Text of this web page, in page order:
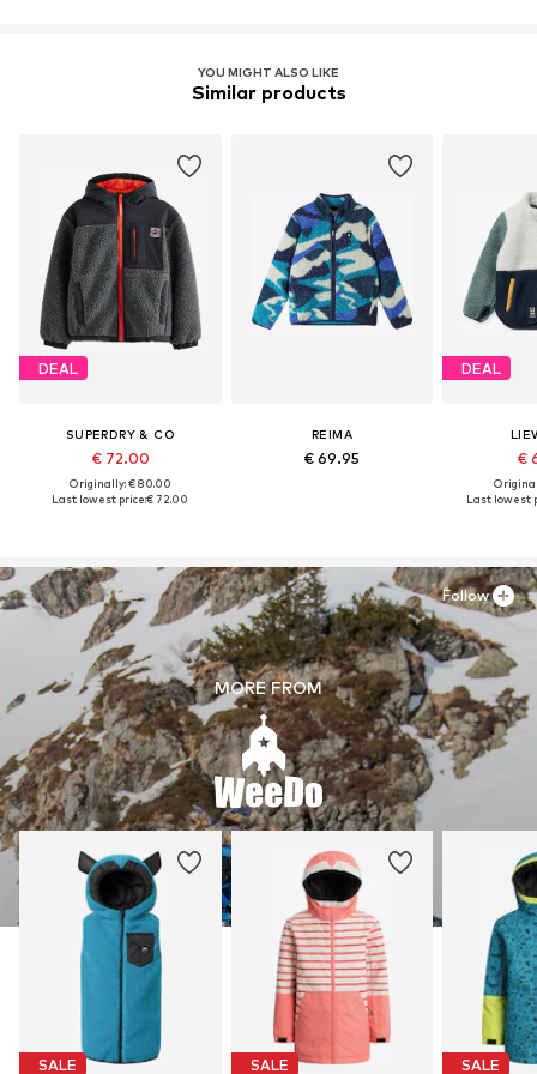
YOU MIGHT ALSO LIKE
Similar products
DEAL
SUPERDRY & CO
€ 72.00
Originally: € 80.00
Last lowest price:€ 72.00
REIMA
€ 69.95
DEAL
€
Last lowest
MORE FROM
SALE SALE SALE
Follow